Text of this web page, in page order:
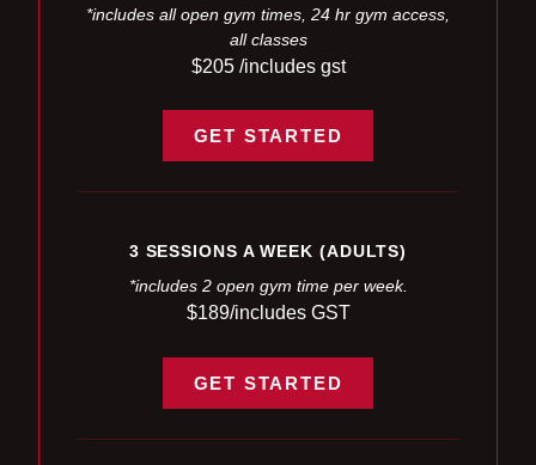
*includes all open gym times, 24 hr gym access,
all classes
$205 /includes gst
GET STARTED
3 SESSIONS A WEEK (ADULTS)
*includes 2 open gym time per week.
$189/includes GST
GET STARTED